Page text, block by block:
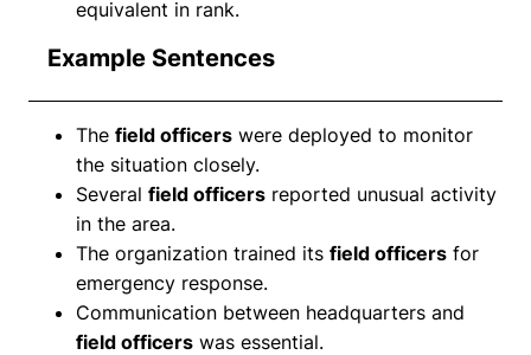
equivalent in rank.
Example Sentences
The field officers were deployed to monitor
the situation closely.
Several field officers reported unusual activity
in the area.
The organization trained its field officers for
emergency response.
Communication between headquarters and
field officers was essential.